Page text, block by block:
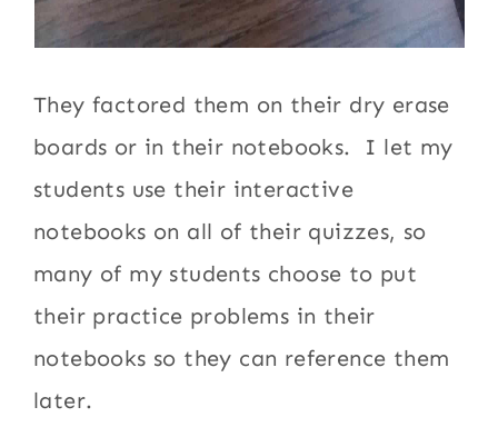
They factored them on their dry erase
boards or in their notebooks. I let my
students use their interactive
notebooks on all of their quizzes, so
many of my students choose to put
their practice problems in their
notebooks so they can reference them
later.